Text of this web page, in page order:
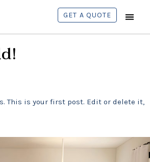
GET A QUOTE
This is your first post. Edit or delete it,